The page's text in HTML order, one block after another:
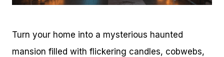
Turn your home into a mysterious haunted
mansion filled with flickering candles, cobwebs,